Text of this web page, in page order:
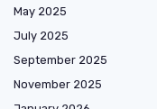
May 2025
July 2025
September 2025
November 2025